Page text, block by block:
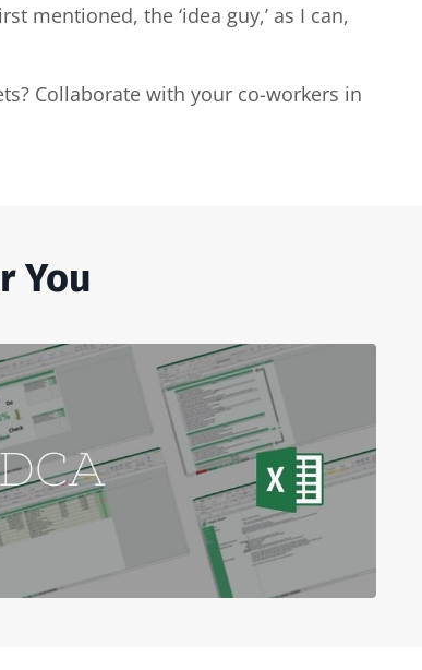
mentioned, the ‘idea guy,’ as I can,
Collaborate with your co-workers in
You